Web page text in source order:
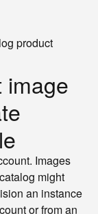
product
image
Images
might
an instance
or from an